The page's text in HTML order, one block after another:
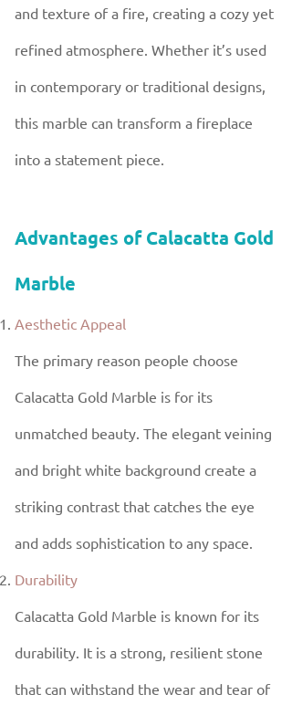
and texture of a fire, creating a cozy yet
refined atmosphere. Whether it’s used
in contemporary or traditional designs,
this marble can transform a fireplace
into a statement piece.
Advantages of Calacatta Gold
Marble
Aesthetic Appeal
The primary reason people choose
Calacatta Gold Marble is for its
unmatched beauty. The elegant veining
and bright white background create a
striking contrast that catches the eye
and adds sophistication to any space.
Durability
Calacatta Gold Marble is known for its
durability. It is a strong, resilient stone
that can withstand the wear and tear of